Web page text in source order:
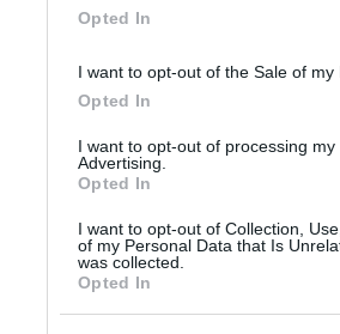
Opted In
I want to opt-out of the Sale of my
Opted In
I want to opt-out of processing
Advertising.
Opted In
I want to opt-out of Collection,
of my Personal Data that Is
was collected.
Opted In